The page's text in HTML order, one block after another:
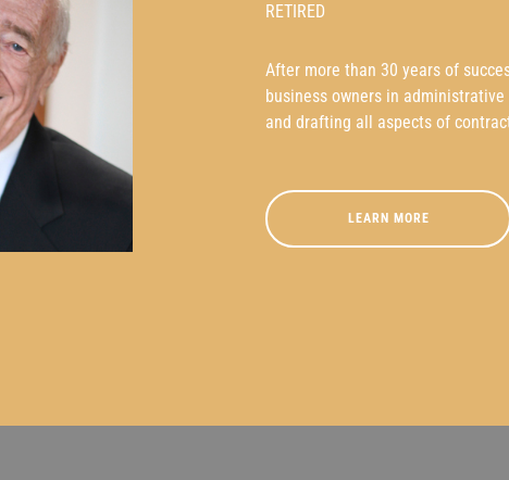
RETIRED
After more than 30 years of
business owners in
and drafting all aspects of
LEARN MORE